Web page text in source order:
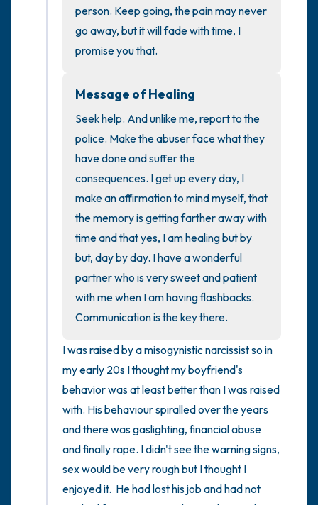
person. Keep going, the pain may never
go away, but it will fade with time, I
promise you that.
Message of Healing
Seek help. And unlike me, report to the
police. Make the abuser face what they
have done and suffer the
consequences. I get up every day, I
make an affirmation to mind myself, that
the memory is getting farther away with
time and that yes, I am healing but by
but, day by day. I have a wonderful
partner who is very sweet and patient
with me when I am having flashbacks.
Communication is the key there.
I was raised by a misogynistic narcissist so in
my early 20s I thought my boyfriend's
behavior was at least better than I was raised
with. His behaviour spiralled over the years
and there was gaslighting, financial abuse
and finally rape. I didn't see the warning signs,
sex would be very rough but I thought I
enjoyed it.  He had lost his job and had not
4 – things you can feel (what is in front of
you that you can touch?)
3 – things you can hear
2 – things you can smell
Take a deep breath to end.